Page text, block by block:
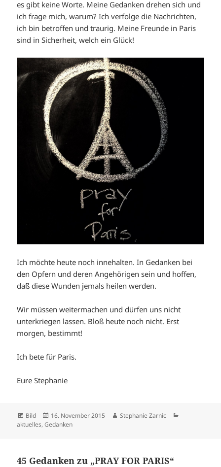
es gibt keine Worte. Meine Gedanken drehen sich und
ich frage mich, warum? Ich verfolge die Nachrichten,
ich bin betroffen und traurig. Meine Freunde in Paris
sind in Sicherheit, welch ein Glück!
Ich möchte heute noch innehalten. In Gedanken bei
den Opfern und deren Angehörigen sein und hoffen,
daß diese Wunden jemals heilen werden.
Wir müssen weitermachen und dürfen uns nicht
unterkriegen lassen. Bloß heute noch nicht. Erst
morgen, bestimmt!
Ich bete für Paris.
Eure Stephanie
Format
Bild
Veröffentlicht
am
16. November 2015 Autor
Stephanie Zarnic
aktuelles,Gedanken
45 Gedanken zu „PRAY FOR PARIS“